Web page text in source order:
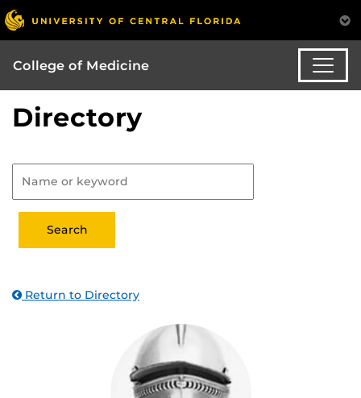
College of Medicine
Directory
Return to Directory